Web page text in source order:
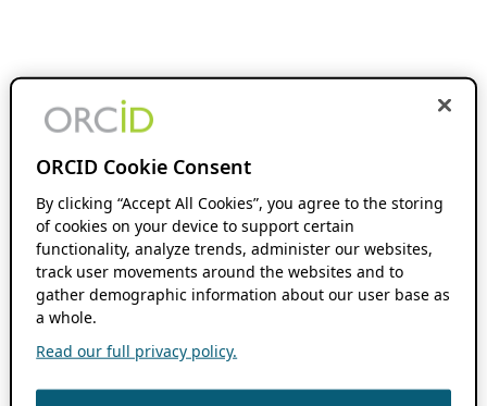
ORCID Cookie Consent
By clicking “Accept All Cookies”, you agree to the storing
of cookies on your device to support certain
functionality, analyze trends, administer our websites,
track user movements around the websites and to
gather demographic information about our user base as
a whole.
Read our full privacy policy.